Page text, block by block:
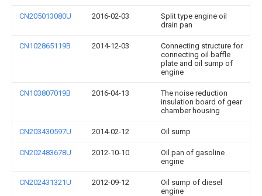
CN205013080U 2016-02-03
Split type engine oil
drain pan
CN102865119B 2014-12-03
Connecting structure for
connecting oil baffle
plate and oil sump of
engine
CN103807019B 2016-04-13
The noise reduction
insulation board of gear
chamber housing
CN203430597U 2014-02-12 Oil sump
CN202483678U 2012-10-10
Oil pan of gasoline
engine
CN202431321U 2012-09-12
Oil sump of diesel
engine